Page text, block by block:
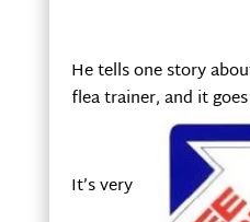
He tells one story
flea trainer, and it
It’s very